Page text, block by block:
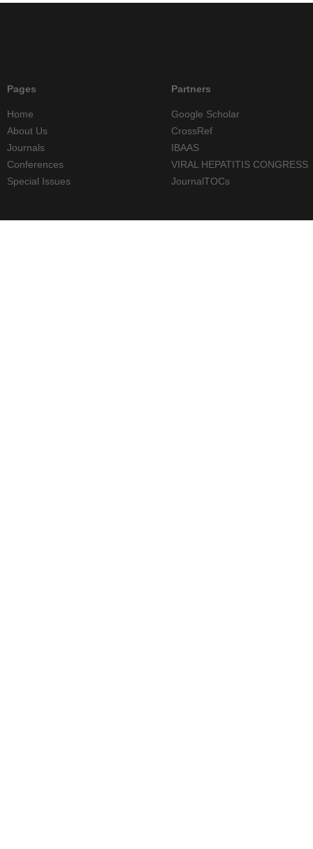
Pages
Home
About Us
Journals
Conferences
Special Issues
Partners
Google Scholar
CrossRef
IBAAS
VIRAL HEPATITIS CONGRESS
JournalTOCs